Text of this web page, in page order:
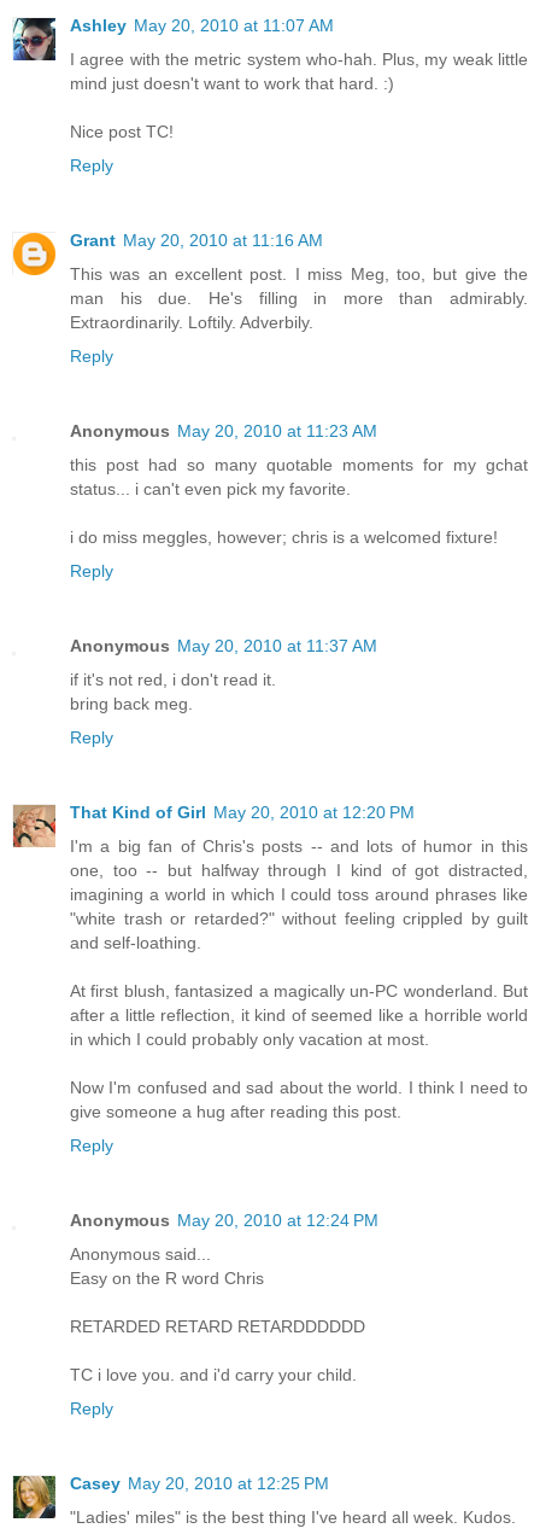
Ashley May 20, 2010 at 11:07 AM
I agree with the metric system who-hah. Plus, my weak little
mind just doesn't want to work that hard. :)
Nice post TC!
Reply
Grant May 20, 2010 at 11:16 AM
This was an excellent post. I miss Meg, too, but give the
man his due. He's filling in more than admirably.
Extraordinarily. Loftily. Adverbily.
Reply
Anonymous May 20, 2010 at 11:23 AM
this post had so many quotable moments for my gchat
status... i can't even pick my favorite.
i do miss meggles, however; chris is a welcomed fixture!
Reply
Anonymous May 20, 2010 at 11:37 AM
if it's not red, i don't read it.
bring back meg.
Reply
That Kind of Girl May 20, 2010 at 12:20 PM
I'm a big fan of Chris's posts -- and lots of humor in this
one, too -- but halfway through I kind of got distracted,
imagining a world in which I could toss around phrases like
"white trash or retarded?" without feeling crippled by guilt
and self-loathing.
At first blush, fantasized a magically un-PC wonderland. But
after a little reflection, it kind of seemed like a horrible world
in which I could probably only vacation at most.
Now I'm confused and sad about the world. I think I need to
give someone a hug after reading this post.
Reply
Anonymous May 20, 2010 at 12:24 PM
Anonymous said...
Easy on the R word Chris
RETARDED RETARD RETARDDDDDD
TC i love you. and i'd carry your child.
Reply
Casey May 20, 2010 at 12:25 PM
"Ladies' miles" is the best thing I've heard all week. Kudos.